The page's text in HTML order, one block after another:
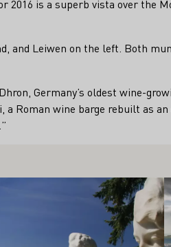
2016 is a superb vista over the
and Leiwen on the left. Both
Germany’s oldest wine-
Roman wine barge rebuilt as